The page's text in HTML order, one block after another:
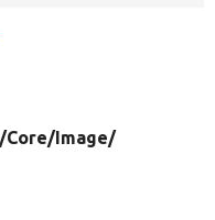
Core/Image/